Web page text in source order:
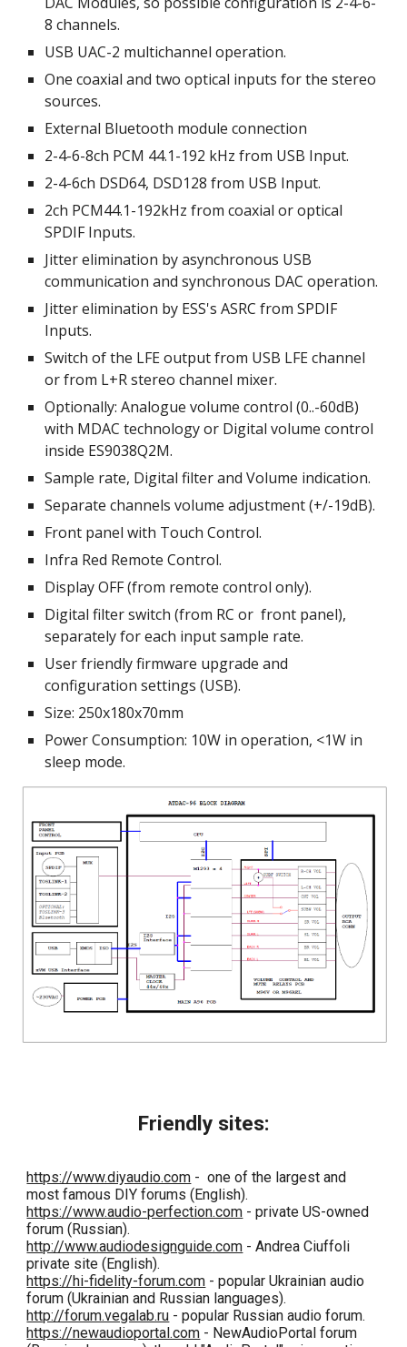
8 channels.
USB UAC-2 multichannel operation.
One coaxial and two optical inputs for the stereo
sources.
External Bluetooth module connection
2-4-6-8ch PCM 44.1-192 kHz from USB Input.
2-4-6ch DSD64, DSD128 from USB Input.
2ch PCM44.1-192kHz from coaxial or optical
SPDIF Inputs.
Jitter elimination by asynchronous USB
communication and synchronous DAC operation.
Jitter elimination by ESS's ASRC from SPDIF
Inputs.
Switch of the LFE output from USB LFE channel
or from L+R stereo channel mixer.
Optionally: Analogue volume control (0..-60dB)
with MDAC technology or Digital volume control
inside ES9038Q2M.
Sample rate, Digital filter and Volume indication.
Separate channels volume adjustment (+/-19dB).
Front panel with Touch Control.
Infra Red Remote Control.
Display OFF (from remote control only).
Digital filter switch (from RC or  front panel),
separately for each input sample rate.
User friendly firmware upgrade and
configuration settings (USB).
Size: 250x180x70mm
Power Consumption: 10W in operation, <1W in
sleep mode.
Friendly sites:
https://www.diyaudio.com - one of the largest and
most famous DIY forums (English).
https://www.audio-perfection.com - private US-owned
forum (Russian).
http://www.audiodesignguide.com - Andrea Ciuffoli
private site (English).
https://hi-fidelity-forum.com - popular Ukrainian audio
forum (Ukrainian and Russian languages).
http://forum.vegalab.ru - popular Russian audio forum.
https://newaudioportal.com - NewAudioPortal forum